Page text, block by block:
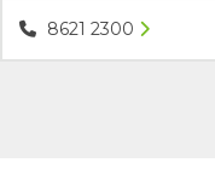
8621 2300